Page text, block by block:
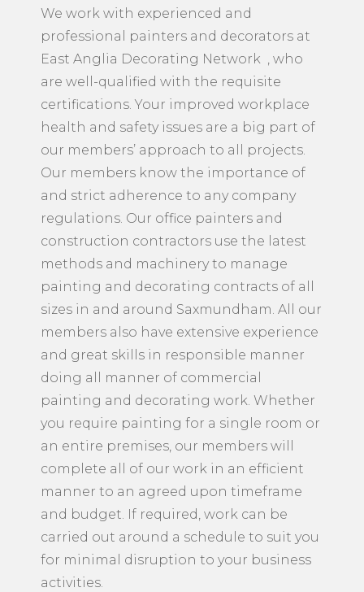
We work with experienced and
professional painters and decorators at
East Anglia Decorating Network , who
are well-qualified with the requisite
certifications. Your improved workplace
health and safety issues are a big part of
our members’ approach to all projects.
Our members know the importance of
and strict adherence to any company
regulations. Our office painters and
construction contractors use the latest
methods and machinery to manage
painting and decorating contracts of all
sizes in and around Saxmundham. All our
members also have extensive experience
and great skills in responsible manner
doing all manner of commercial
painting and decorating work. Whether
you require painting for a single room or
an entire premises, our members will
complete all of our work in an efficient
manner to an agreed upon timeframe
and budget. If required, work can be
carried out around a schedule to suit you
for minimal disruption to your business
activities.